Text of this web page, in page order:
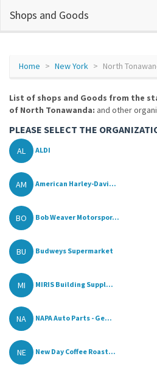
Shops and Goods
Home New York North
List of shops and Goods from the
of North Tonawanda: and other
PLEASE SELECT THE
AL ALDI
AM American Harley-Davi...
BO Bob Weaver Motorspor...
BU Budweys Supermarket
MI MIRIS Building Suppl...
NA NAPA Auto Parts - Ge...
NE New Day Coffee Roast...